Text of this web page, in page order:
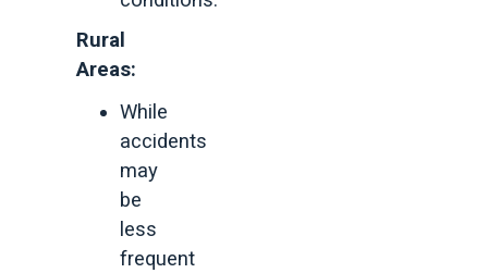
Rural
Areas:
While
accidents
may
be
less
frequent